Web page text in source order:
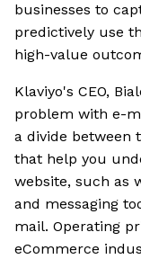
businesses to
predictively use
high-value
Klaviyo's CEO,
problem with e-
a divide between
that help you
website, such as
and messaging
mail. Operating
eCommerce